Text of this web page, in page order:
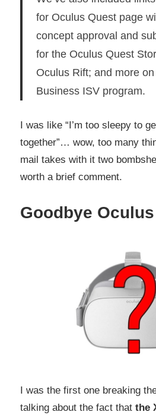
for Oculus Quest page
concept approval and
for the Oculus Quest
Oculus Rift; and more
Business ISV program.
I was like “I’m too sleepy to
together”… wow, too many
mail takes with it two
worth a brief comment.
Goodbye
I was the first one breaking
talking about the fact that the